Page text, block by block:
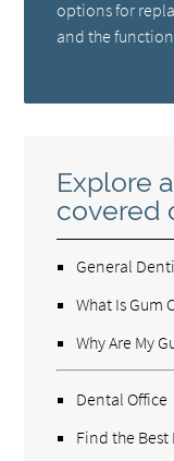
options for
and the
Explore
covered
General
What Is Gum
Why Are My
Dental Office
Find the